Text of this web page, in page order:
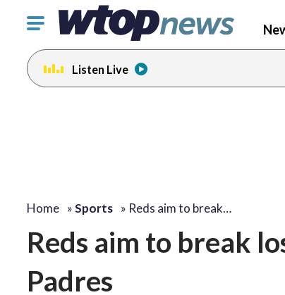
Click
toggle
navigation
menu.
Listen Live
Home »Sports » Reds aim to break…
Reds aim to break
Padres